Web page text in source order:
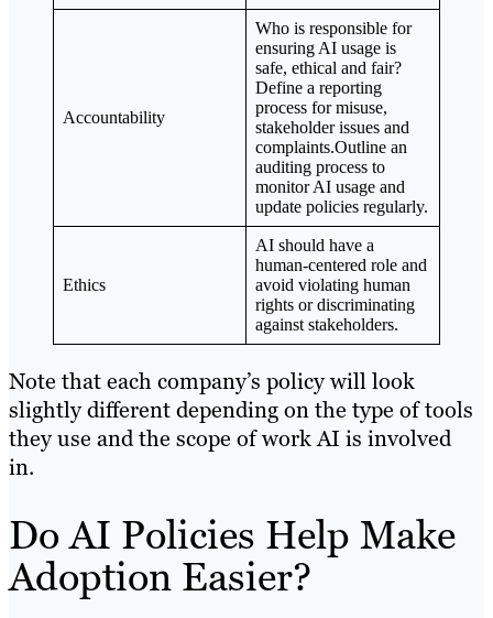
Accountability
Who is responsible for
ensuring AI usage is
safe, ethical and fair?
Define a reporting
process for misuse,
stakeholder issues and
complaints.Outline an
auditing process to
monitor AI usage and
update policies regularly.
Ethics
AI should have a
human-centered role and
avoid violating human
rights or discriminating
against stakeholders.
Note that each company’s policy will look
slightly different depending on the type of tools
they use and the scope of work AI is involved
in.
Do AI Policies Help Make
Adoption Easier?